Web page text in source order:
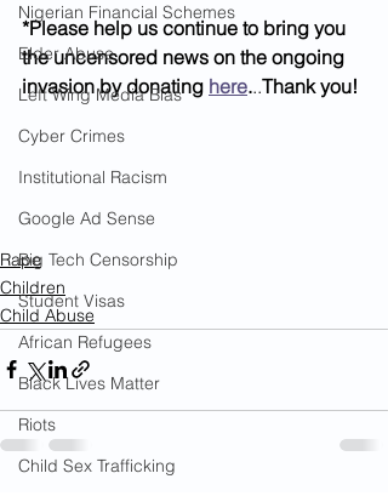
Nigerian Financial Schemes
Elder Abuse
Left Wing Media Bias
Cyber Crimes
Institutional Racism
Google Ad Sense
Big Tech Censorship
Student Visas
African Refugees
Black Lives Matter
Riots
Child Sex Trafficking
*Please help us continue to bring you
the uncensored news on the ongoing
invasion by donating here...Thank you!
Rape
Children
Child Abuse